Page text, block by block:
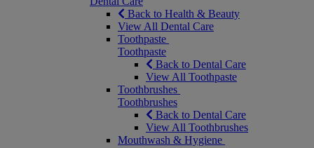
Back to Health & Beauty
View All Dental Care
Toothpaste
Toothpaste
Back to Dental Care
View All Toothpaste
Toothbrushes
Toothbrushes
Back to Dental Care
View All Toothbrushes
Mouthwash & Hygiene